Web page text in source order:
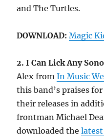
and The Turtles.
DOWNLOAD: Magic
2. I Can Lick Any
Alex fromIn Music
this band’s praises
their releases in
frontman Michael
downloaded thelatest